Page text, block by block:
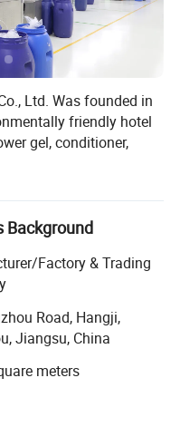
Ltd. Was founded in
friendly hotel
gel, conditioner,
comprehensive
Our factory is
and advanced
product we deliver
regions, and
companies in the
high-end resort hotels.
distributors in different
Background
Factory & Trading
Road, Hangji,
Jiangsu, China
meters